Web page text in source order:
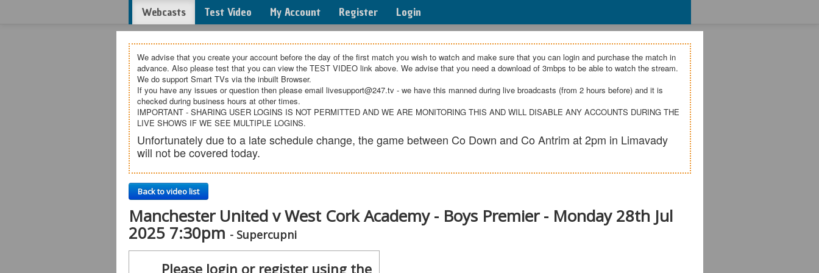
Webcasts Test Video My Account Register Login
We advise that you create your account before the day of the first match you wish to watch and make sure that you can login and purchase the match in
advance. Also please test that you can view the TEST VIDEO link above. We advise that you need a download of 3mbps to be able to watch the stream.
We do support Smart TVs via the inbuilt Browser.
If you have any issues or question then please email livesupport@247.tv - we have this manned during live broadcasts (from 2 hours before) and it is
checked during business hours at other times.
IMPORTANT - SHARING USER LOGINS IS NOT PERMITTED AND WE ARE MONITORING THIS AND WILL DISABLE ANY ACCOUNTS DURING THE
LIVE SHOWS IF WE SEE MULTIPLE LOGINS.
Unfortunately due to a late schedule change, the game between Co Down and Co Antrim at 2pm in Limavady
will not be covered today.
Back to video list
Manchester United v West Cork Academy - Boys Premier - Monday 28th Jul
2025 7:30pm - Supercupni
Please login or register using the